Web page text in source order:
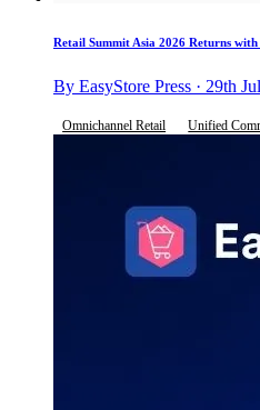
Retail Summit Asia 2026 Returns
By EasyStore Press · 29th
Omnichannel Retail Unified